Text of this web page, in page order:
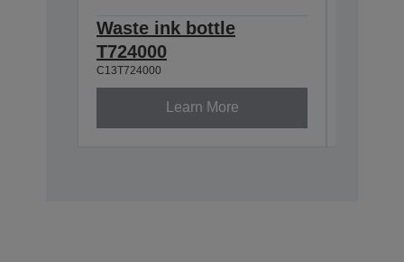
Waste ink bottle
T724000
C13T724000
Learn More